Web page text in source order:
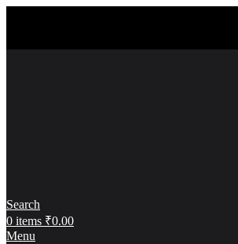
Search
0 items ₹0.00
Menu